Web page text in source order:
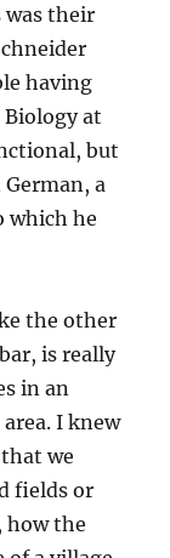
was their
having
Biology at
but
a
which he
the other
is really
in an
I knew
we
fields or
how the